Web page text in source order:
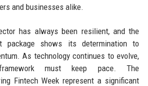
and businesses alike.
has always been resilient, and the
package shows its determination to
As technology continues to evolve,
must keep pace. The
Fintech Week represent a significant